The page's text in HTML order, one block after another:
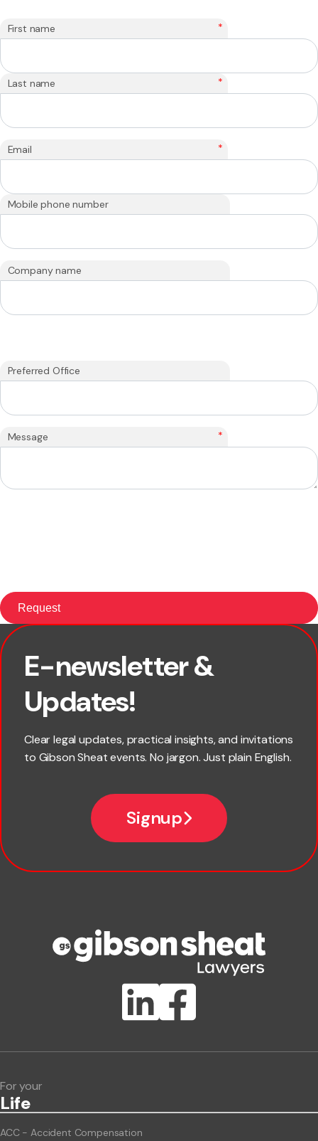
First name *
Last name *
Email *
Mobile phone number
Company name
Preferred Office
Message *
E-newsletter &
Updates!
Clear legal updates, practical insights, and invitations
to Gibson Sheat events. No jargon. Just plain English.
Signup
First name
ClientBUZZ Newsletter
For your
Life
ACC - Accident Compensation